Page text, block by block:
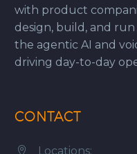
with product
design, build, and
the agentic AI and
driving day-to-day
CONTACT


Locations: